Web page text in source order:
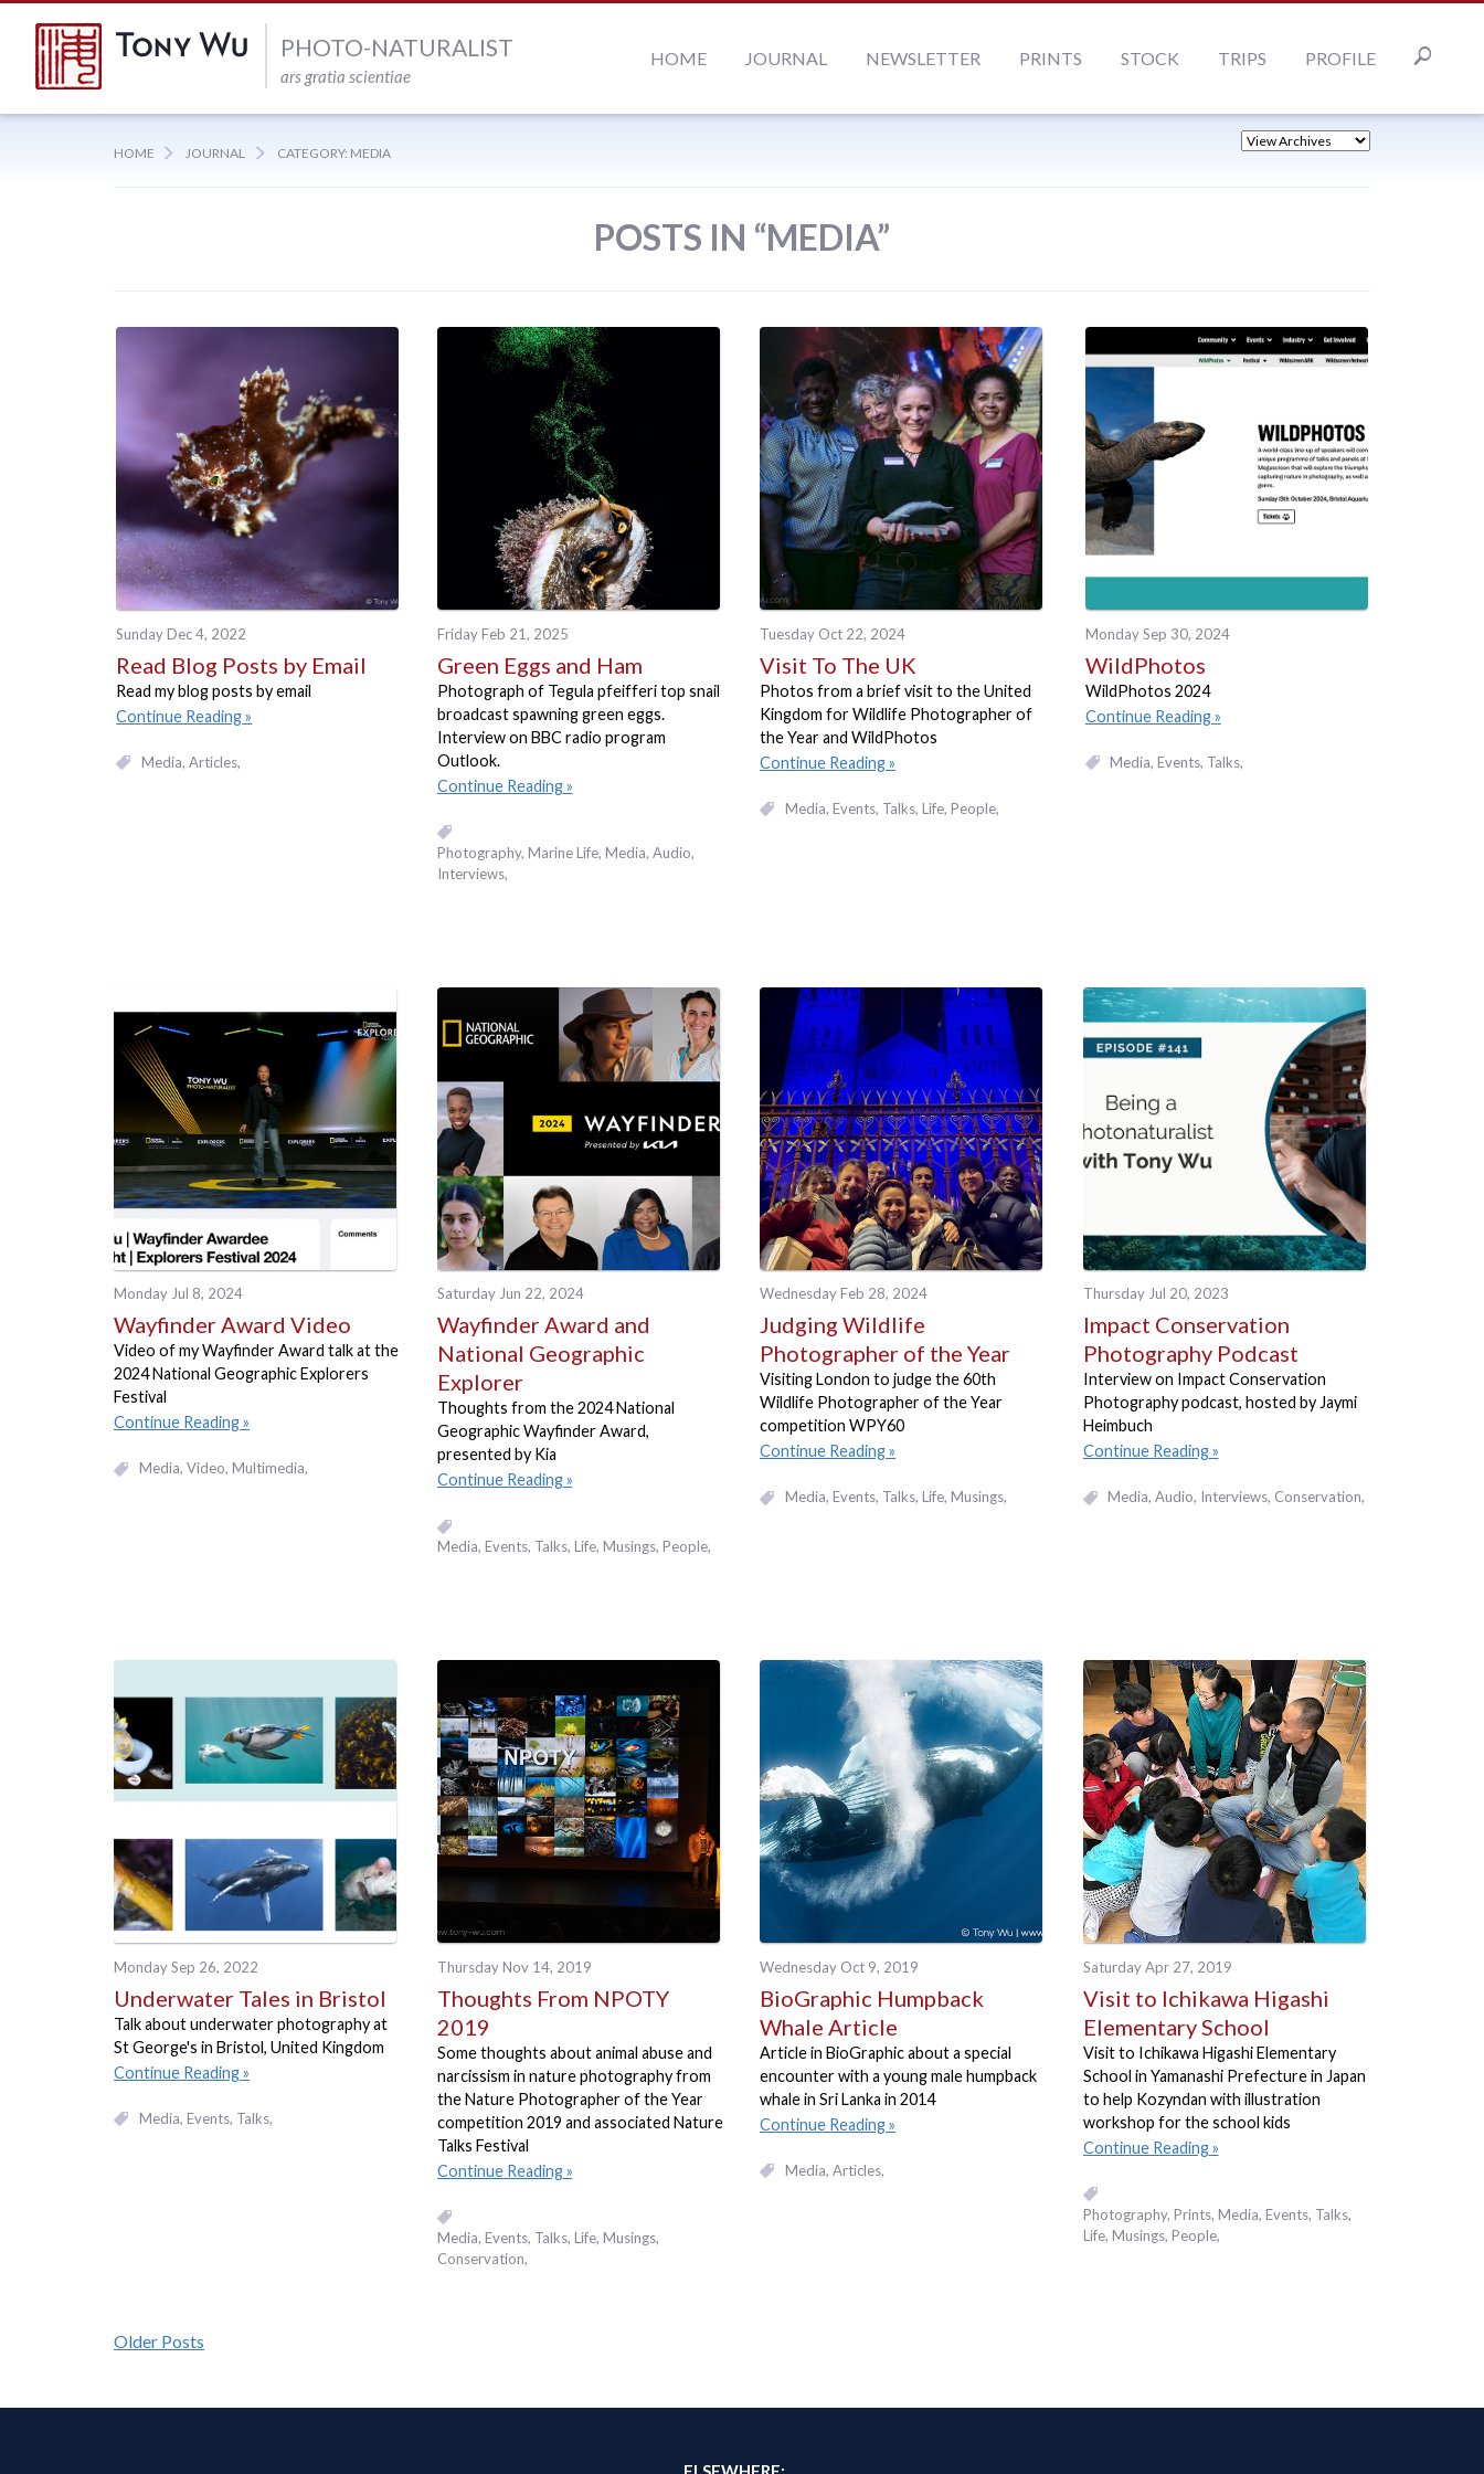
HOME JOURNAL NEWSLETTER PRINTS STOCK TRIPS PROFILE
PHOTO-NATURALIST
ars gratia scientiae
HOME JOURNAL CATEGORY: MEDIA
POSTS IN “MEDIA”
Sunday Dec 4, 2022
Read Blog Posts by Email
Read my blog posts by email
Continue Reading
Media Articles
Friday Feb 21, 2025
Green Eggs and Ham
Photograph of Tegula pfeifferi top snail
broadcast spawning green eggs.
Interview on BBC radio program
Outlook.
Continue Reading
Photography Marine Life Media Audio
Interviews
Tuesday Oct 22, 2024
Visit To The UK
Photos from a brief visit to the United
Kingdom for Wildlife Photographer of
the Year and WildPhotos
Continue Reading
Media Events, Talks Life People
Monday Sep 30, 2024
WildPhotos
WildPhotos 2024
Continue Reading
Media Events, Talks
Monday Jul 8, 2024
Wayfinder Award Video
Video of my Wayfinder Award talk at the
2024 National Geographic Explorers
Festival
Continue Reading
Media Video, Multimedia
Saturday Jun 22, 2024
Wayfinder Award and
National Geographic
Explorer
Thoughts from the 2024 National
Geographic Wayfinder Award,
presented by Kia
Continue Reading
Media Events, Talks Life Musings People
Wednesday Feb 28, 2024
Judging Wildlife
Photographer of the Year
Visiting London to judge the 60th
Wildlife Photographer of the Year
competition WPY60
Continue Reading
Media Events, Talks Life Musings
Thursday Jul 20, 2023
Impact Conservation
Photography Podcast
Interview on Impact Conservation
Photography podcast, hosted by Jaymi
Heimbuch
Continue Reading
Media Audio Interviews Conservation
Monday Sep 26, 2022
Underwater Tales in Bristol
Talk about underwater photography at
St George's in Bristol, United Kingdom
Continue Reading
Media Events, Talks
Thursday Nov 14, 2019
Thoughts From NPOTY
2019
Some thoughts about animal abuse and
narcissism in nature photography from
the Nature Photographer of the Year
competition 2019 and associated Nature
Talks Festival
Continue Reading
Media Events, Talks Life Musings
Conservation
Wednesday Oct 9, 2019
BioGraphic Humpback
Whale Article
Article in BioGraphic about a special
encounter with a young male humpback
whale in Sri Lanka in 2014
Continue Reading
Media Articles
Saturday Apr 27, 2019
Visit to Ichikawa Higashi
Elementary School
Visit to Ichikawa Higashi Elementary
School in Yamanashi Prefecture in Japan
to help Kozyndan with illustration
workshop for the school kids
Continue Reading
Photography Prints Media Events, Talks
Life Musings People
Older Posts